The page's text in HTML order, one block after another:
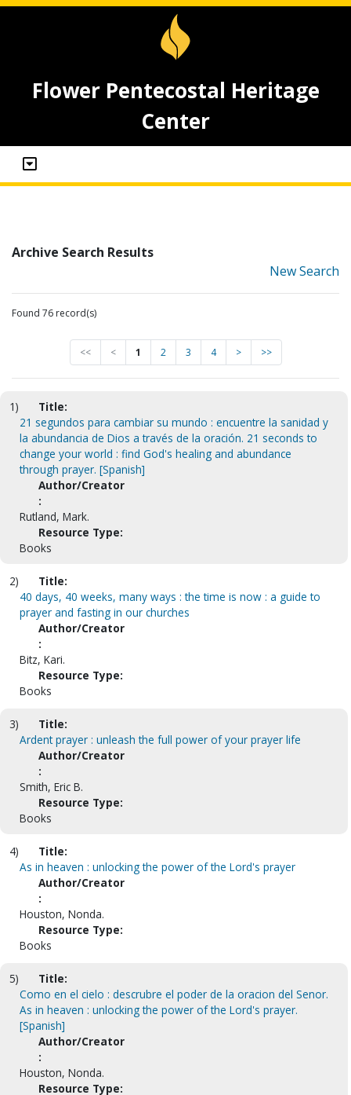
Flower Pentecostal Heritage
Center
Archive Search Results
New Search
Found 76 record(s)
<< < 1 2 3 4 > >>
1)
Title:
21 segundos para cambiar su mundo : encuentre la sanidad y
la abundancia de Dios a través de la oración. 21 seconds to
change your world : find God's healing and abundance
through prayer. [Spanish]
Author/Creator
:
Rutland, Mark.
Resource Type:
Books
2)
Title:
40 days, 40 weeks, many ways : the time is now : a guide to
prayer and fasting in our churches
Author/Creator
:
Bitz, Kari.
Resource Type:
Books
3)
Title:
Ardent prayer : unleash the full power of your prayer life
Author/Creator
:
Smith, Eric B.
Resource Type:
Books
4)
Title:
As in heaven : unlocking the power of the Lord's prayer
Author/Creator
:
Houston, Nonda.
Resource Type:
Books
5)
Title:
Como en el cielo : descrubre el poder de la oracion del Senor.
As in heaven : unlocking the power of the Lord's prayer.
[Spanish]
Author/Creator
:
Houston, Nonda.
Resource Type: